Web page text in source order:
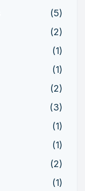
(5)
(2)
(1)
(1)
(2)
(3)
(1)
(1)
(2)
(1)